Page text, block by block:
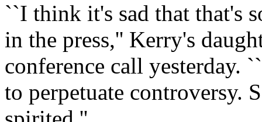
``I think it's sad that that's
in the press,'' Kerry's
conference call yesterday.
to perpetuate controversy.